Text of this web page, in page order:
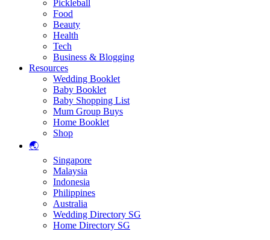
Pickleball
Food
Beauty
Health
Tech
Business & Blogging
Resources
Wedding Booklet
Baby Booklet
Baby Shopping List
Mum Group Buys
Home Booklet
Shop
🌏
Singapore
Malaysia
Indonesia
Philippines
Australia
Wedding Directory SG
Home Directory SG